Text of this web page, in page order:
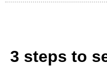
3 steps to